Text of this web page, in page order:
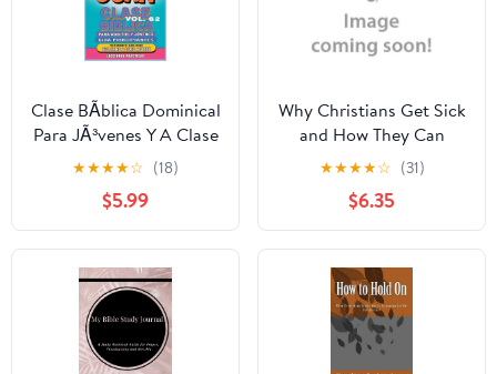
Clase BÃ­blica Dominical
Para JÃ³venes Y A Clase
BÃ­blica para Adultos y
JÃ³venes: GuÃ­a
Principiantes - 2 y 3 de
Juan, Book 62,
(Paperback)
★★★★☆ (18)
$5.99
Why Christians Get Sick
and How They Can
Become Healthy Again
Study Guide (Paperback)
★★★★☆ (31)
$6.35